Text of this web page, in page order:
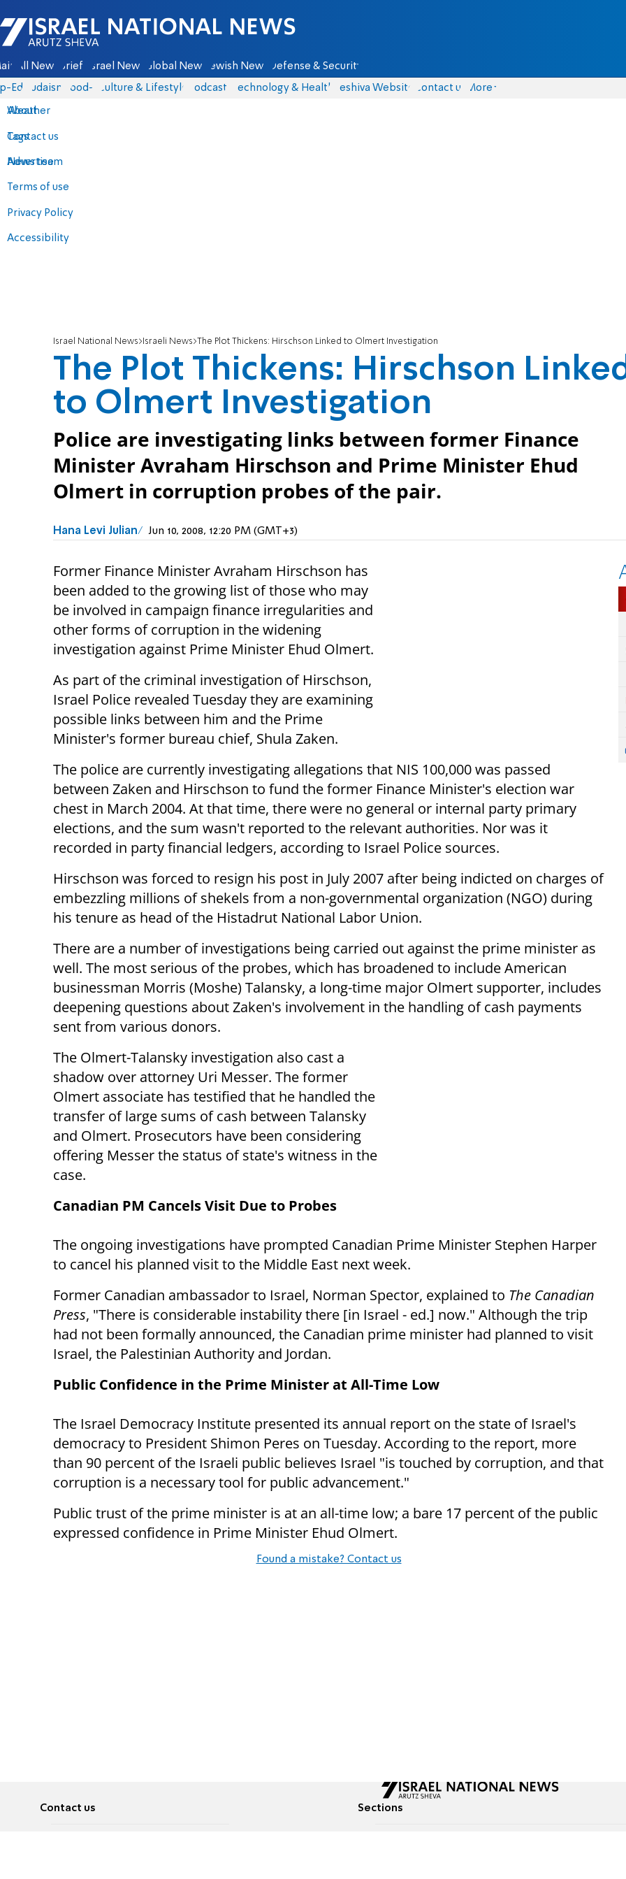
Israel National News - Arutz Sheva
All News Briefs Israel News Global News Jewish News Defense & Security
Eds Judaism food-1 Culture & Lifestyle Podcasts Technology & Health Yeshiva Website Contact us
About
Contact us
Advertise
Terms of use
Privacy Policy
Accessibility
More
Weather
Tags
News team
Israel National News Israeli News The Plot Thickens: Hirschson Linked to Olmert Investigation
The Plot Thickens: Hirschson
to Olmert Investigation
Police are investigating links between former Finance
Minister Avraham Hirschson and Prime Minister Ehud
Olmert in corruption probes of the pair.
Hana Levi Julian Jun 10, 2008, 12:20 PM (GMT+3)
Former Finance Minister Avraham Hirschson has
been added to the growing list of those who may
be involved in campaign finance irregularities and
other forms of corruption in the widening
investigation against Prime Minister Ehud Olmert.
As part of the criminal investigation of Hirschson,
Israel Police revealed Tuesday they are examining
possible links between him and the Prime
Minister's former bureau chief, Shula Zaken.
The police are currently investigating allegations that NIS 100,000 was passed
between Zaken and Hirschson to fund the former Finance Minister's election war
chest in March 2004. At that time, there were no general or internal party primary
elections, and the sum wasn't reported to the relevant authorities. Nor was it
recorded in party financial ledgers, according to Israel Police sources.
Hirschson was forced to resign his post in July 2007 after being indicted on charges of
embezzling millions of shekels from a non-governmental organization (NGO) during
his tenure as head of the Histadrut National Labor Union.
There are a number of investigations being carried out against the prime minister as
well. The most serious of the probes, which has broadened to include American
businessman Morris (Moshe) Talansky, a long-time major Olmert supporter, includes
deepening questions about Zaken's involvement in the handling of cash payments
sent from various donors.
The Olmert-Talansky investigation also cast a
shadow over attorney Uri Messer. The former
Olmert associate has testified that he handled the
transfer of large sums of cash between Talansky
and Olmert. Prosecutors have been considering
offering Messer the status of state's witness in the
case.
Canadian PM Cancels Visit Due to Probes
The ongoing investigations have prompted Canadian Prime Minister Stephen Harper
to cancel his planned visit to the Middle East next week.
Former Canadian ambassador to Israel, Norman Spector, explained to The Canadian
Press, "There is considerable instability there [in Israel - ed.] now." Although the trip
had not been formally announced, the Canadian prime minister had planned to visit
Israel, the Palestinian Authority and Jordan.
Public Confidence in the Prime Minister at All-Time Low
The Israel Democracy Institute presented its annual report on the state of Israel's
democracy to President Shimon Peres on Tuesday. According to the report, more
than 90 percent of the Israeli public believes Israel "is touched by corruption, and that
corruption is a necessary tool for public advancement."
Public trust of the prime minister is at an all-time low; a bare 17 percent of the public
expressed confidence in Prime Minister Ehud Olmert.
Found a mistake? Contact us
Contact us Sections